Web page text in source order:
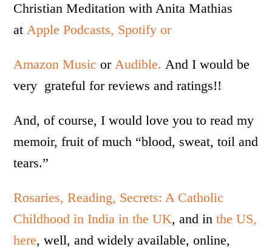
Christian Meditation with Anita Mathias
atApple Podcasts, Spotify or
Amazon MusicorAudible.And I would be
very grateful for reviews and ratings!!
And, of course, I would love you to read my
memoir, fruit of much “blood, sweat, toil and
tears.”
Rosaries, Reading, Secrets: A Catholic
Childhood in India in the UK, and inthe US,
here, well, and widely available, online,